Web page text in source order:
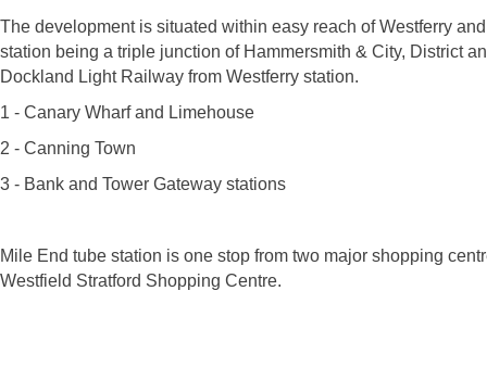
The development is situated within easy reach of Westferry
station being a triple junction of Hammersmith & City, District
Dockland Light Railway from Westferry station.
1 - Canary Wharf and Limehouse
2 - Canning Town
3 - Bank and Tower Gateway stations
Mile End tube station is one stop from two major shopping
Westfield Stratford Shopping Centre.